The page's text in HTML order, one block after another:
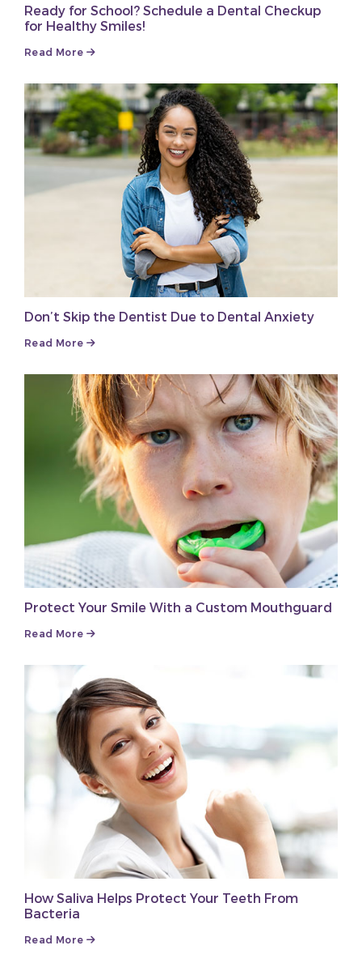
Ready for School? Schedule a Dental Checkup
for Healthy Smiles!
Read More
Don’t Skip the Dentist Due to Dental Anxiety
Read More
Protect Your Smile With a Custom Mouthguard
Read More
How Saliva Helps Protect Your Teeth From
Bacteria
Read More